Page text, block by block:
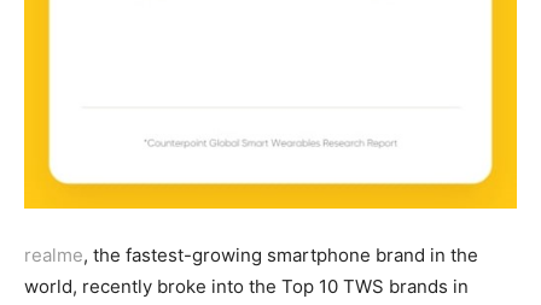
realme, the fastest-growing smartphone brand in the
world, recently broke into the Top 10 TWS brands in